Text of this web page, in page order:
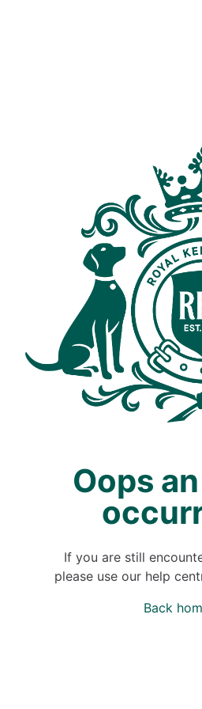
Oops
If you are still
please use our help
Back